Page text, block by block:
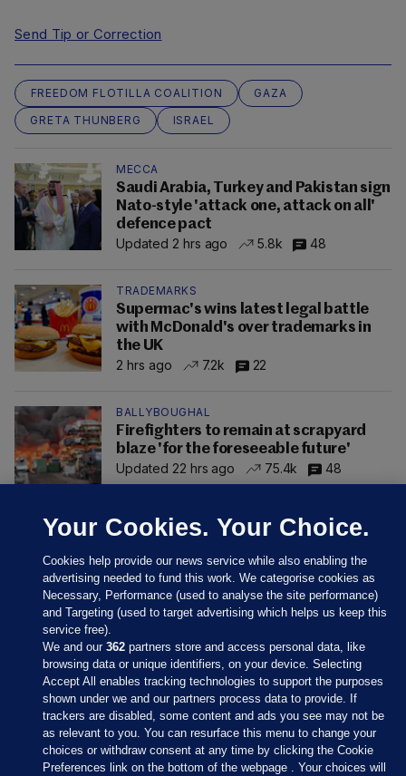
Send Tip or Correction
FREEDOM FLOTILLA COALITION
GAZA
GRETA THUNBERG
ISRAEL
MECCA
Saudi Arabia, Turkey and Pakistan sign
Nato-style 'attack one, attack on all'
defence pact
Updated 2 hrs ago
5.8k 48
TRADEMARKS
Supermac's wins latest legal battle
with McDonald's over trademarks in
the UK
2 hrs ago
7.2k 22
BALLYBOUGHAL
Firefighters to remain at scrapyard
blaze 'for the foreseeable future'
Updated 22 hrs ago
75.4k 48
Sections
Journal Media
Your Cookies. Your Choice.
Cookies help provide our news service while also enabling the
advertising needed to fund this work. We categorise cookies as
Necessary, Performance (used to analyse the site performance)
and Targeting (used to target advertising which helps us keep this
service free).
We and our362 partners store and access personal data, like
browsing data or unique identifiers, on your device. Selecting
Accept All enables tracking technologies to support the purposes
shown under we and our partners process data to provide. If
trackers are disabled, some content and ads you see may not be
as relevant to you. You can resurface this menu to change your
choices or withdraw consent at any time by clicking the Cookie
Preferences link on the bottom of the webpage . Your choices will